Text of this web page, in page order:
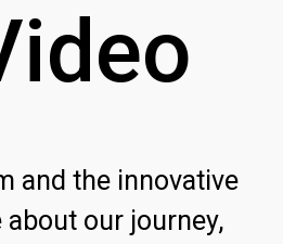
and the innovative
our journey,